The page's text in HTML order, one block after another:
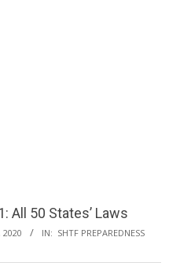
All 50 States’ Laws
2020 IN: SHTF PREPAREDNESS